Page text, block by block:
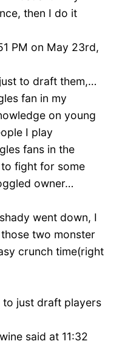
then I do it
PM on May 23rd,
to draft them,…
fan in my
on young
I play
fans in the
to fight for some
owner…
went down, I
two monster
crunch time(right
just draft players
said at 11:32